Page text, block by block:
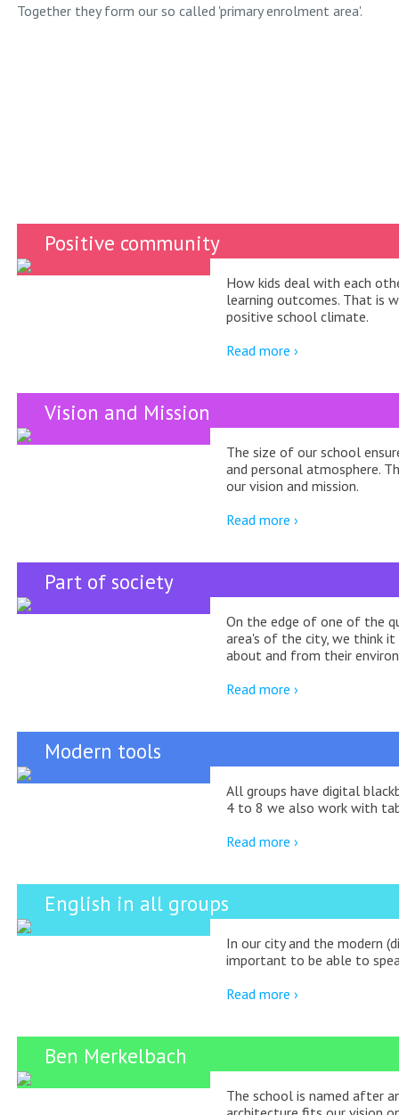
Together they form our so called 'primary enrolment area'.
Positive community
How kids deal with each
learning outcomes. That is
positive school climate.
Read more ›
Vision and Mission
The size of our school
and personal atmosphere.
our vision and mission.
Read more ›
Part of society
On the edge of one of the
area's of the city, we think
about and from their
Read more ›
Modern tools
All groups have digital
4 to 8 we also work with
Read more ›
English in all groups
In our city and the modern
important to be able to
Read more ›
Ben Merkelbach
The school is named after